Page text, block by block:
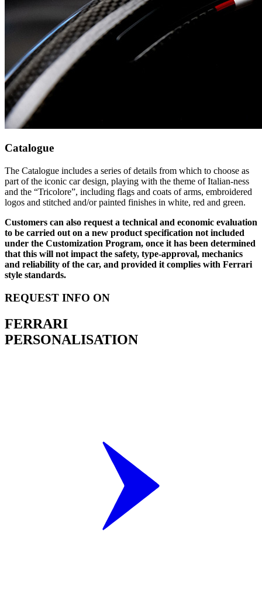
Catalogue
The Catalogue includes a series of details from which to choose as
part of the iconic car design, playing with the theme of Italian-ness
and the “Tricolore”, including flags and coats of arms, embroidered
logos and stitched and/or painted finishes in white, red and green.
Customers can also request a technical and economic evaluation
to be carried out on a new product specification not included
under the Customization Program, once it has been determined
that this will not impact the safety, type-approval, mechanics
and reliability of the car, and provided it complies with Ferrari
style standards.
REQUEST INFO ON
FERRARI
PERSONALISATION